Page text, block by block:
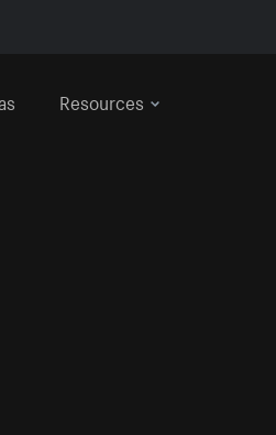
Resources